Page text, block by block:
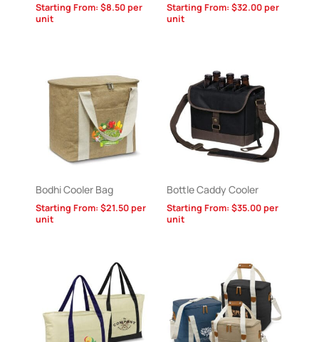
Starting From: $8.50per
unit
Starting From: $32.00per
unit
Bodhi Cooler Bag
Starting From: $21.50per
unit
Bottle Caddy Cooler
Starting From: $35.00per
unit